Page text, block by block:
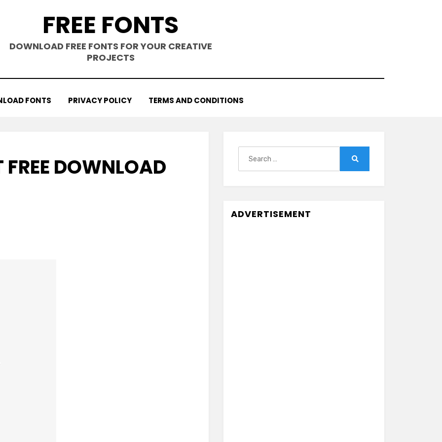
FREE FONTS
DOWNLOAD FREE FONTS FOR YOUR CREATIVE
PROJECTS
FONTS PRIVACY POLICY TERMS AND CONDITIONS
DOWNLOAD
ADVERTISEMENT